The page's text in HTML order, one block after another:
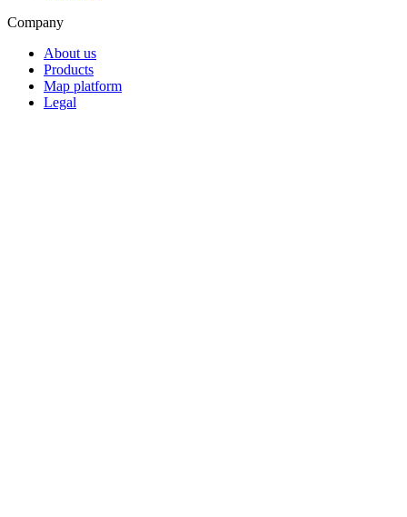
Company
About us
Products
Map platform
Legal